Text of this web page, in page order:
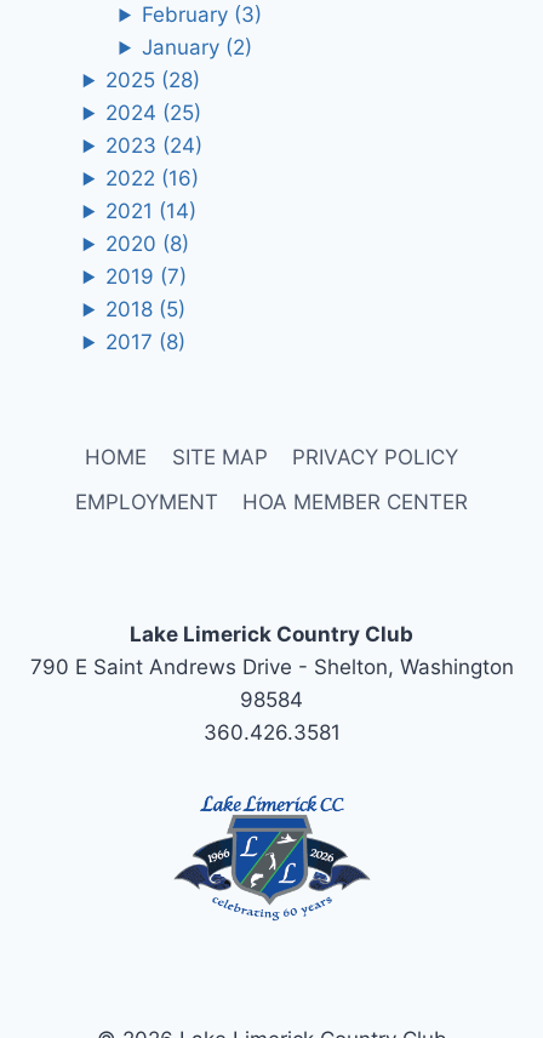
February (3)
January (2)
2025 (28)
2024 (25)
2023 (24)
2022 (16)
2021 (14)
2020 (8)
2019 (7)
2018 (5)
2017 (8)
HOME SITE MAP
PRIVACY POLICY
EMPLOYMENT
HOA MEMBER CENTER
Lake Limerick Country Club
790 E Saint Andrews Drive - Shelton, Washington
98584
360.426.3581